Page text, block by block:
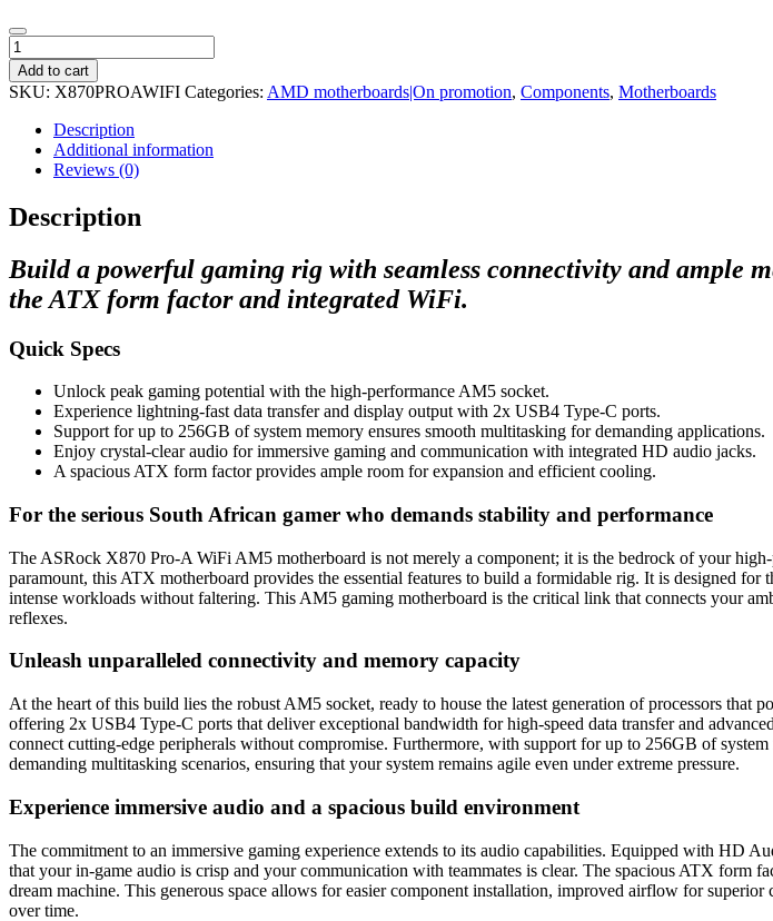
ASRock
X870
A-
Pro
WiFi
AMD
AM5
Gaming
Motherboard
Add to cart
SKU: X870PROAWIFI Categories: AMD motherboards|On promotion, Components, Motherboards
Description
Additional information
Reviews (0)
Description
Build a powerful gaming rig with seamless connectivity and ample
the ATX form factor and integrated WiFi.
Quick Specs
Unlock peak gaming potential with the high-performance AM5 socket.
Experience lightning-fast data transfer and display output with 2x USB4 Type-C ports.
Support for up to 256GB of system memory ensures smooth multitasking for demanding applications.
Enjoy crystal-clear audio for immersive gaming and communication with integrated HD audio jacks.
A spacious ATX form factor provides ample room for expansion and efficient cooling.
For the serious South African gamer who demands stability and performance
The ASRock X870 Pro-A WiFi AM5 motherboard is not merely a component; it is the bedrock of your
paramount, this ATX motherboard provides the essential features to build a formidable rig. It is designed
intense workloads without faltering. This AM5 gaming motherboard is the critical link that connects your
reflexes.
Unleash unparalleled connectivity and memory capacity
At the heart of this build lies the robust AM5 socket, ready to house the latest generation of processors
offering 2x USB4 Type-C ports that deliver exceptional bandwidth for high-speed data transfer and
connect cutting-edge peripherals without compromise. Furthermore, with support for up to 256GB of
demanding multitasking scenarios, ensuring that your system remains agile even under extreme pressure.
Experience immersive audio and a spacious build environment
The commitment to an immersive gaming experience extends to its audio capabilities. Equipped with HD
that your in-game audio is crisp and your communication with teammates is clear. The spacious ATX
dream machine. This generous space allows for easier component installation, improved airflow for
over time.